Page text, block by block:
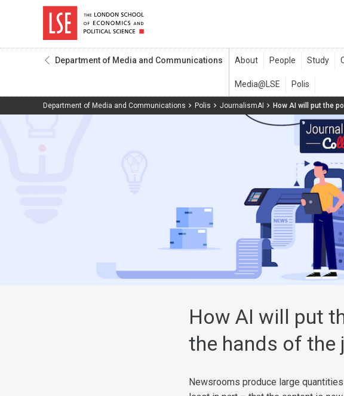
Department of Media and Communications
Department of Media and Communications Polis JournalismAI How AI will put the
How AI will put
the hands of the
Newsrooms produce large